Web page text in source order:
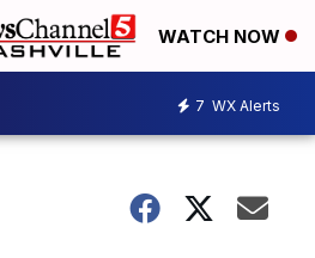
WATCH NOW
7 WX Alerts